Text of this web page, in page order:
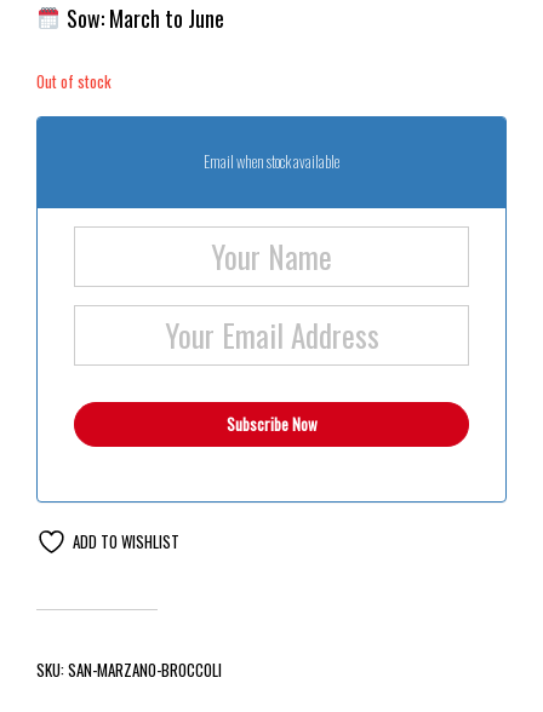
Sow: March to June
Out of stock
Email when stock available
ADD TO WISHLIST
SKU:SAN-MARZANO-BROCCOLI